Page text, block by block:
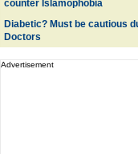
counter Islamophobia
Diabetic? Must be cautious
Doctors
Advertisement